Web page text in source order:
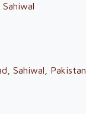
Sahiwal, Pakistan